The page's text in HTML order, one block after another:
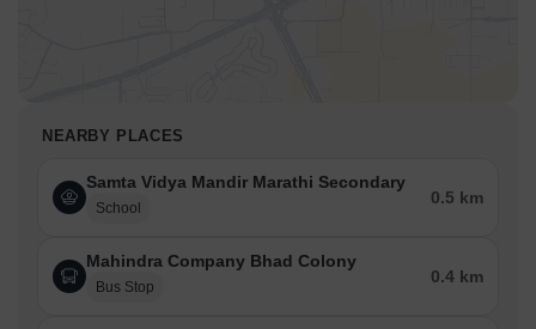
NEARBY PLACES
Samta Vidya Mandir Marathi Secondary
School
0.5 km
Mahindra Company Bhad Colony
Bus Stop
0.4 km